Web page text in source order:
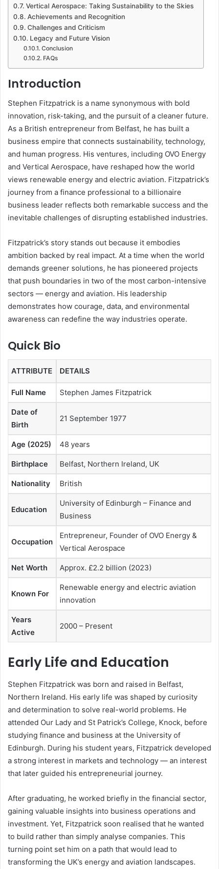
Vertical Aerospace: Taking Sustainability to the Skies
Achievements and Recognition
Challenges and Criticism
Legacy and Future Vision
Conclusion
FAQs
Introduction
Stephen Fitzpatrick is a name synonymous with bold
innovation, risk-taking, and the pursuit of a cleaner future.
As a British entrepreneur from Belfast, he has built a
business empire that connects sustainability, technology,
and human progress. His ventures, including OVO Energy
and Vertical Aerospace, have reshaped how the world
views renewable energy and electric aviation. Fitzpatrick’s
journey from a finance professional to a billionaire
business leader reflects both remarkable success and the
inevitable challenges of disrupting established industries.
Fitzpatrick’s story stands out because it embodies
ambition backed by real impact. At a time when the world
demands greener solutions, he has pioneered projects
that push boundaries in two of the most carbon-intensive
sectors — energy and aviation. His leadership
demonstrates how courage, data, and environmental
awareness can redefine the way industries operate.
Quick Bio
ATTRIBUTE DETAILS
Full Name Stephen James Fitzpatrick
Date of
Birth
21 September 1977
Age (2025) 48 years
Birthplace Belfast, Northern Ireland, UK
Nationality British
Education
University of Edinburgh – Finance and
Business
Occupation
Entrepreneur, Founder of OVO Energy &
Vertical Aerospace
Net Worth Approx. £2.2 billion (2023)
Known For
Renewable energy and electric aviation
innovation
Years
Active
2000 – Present
Early Life and Education
Stephen Fitzpatrick was born and raised in Belfast,
Northern Ireland. His early life was shaped by curiosity
and determination to solve real-world problems. He
attended Our Lady and St Patrick’s College, Knock, before
studying finance and business at the University of
Edinburgh. During his student years, Fitzpatrick developed
a strong interest in markets and technology — an interest
that later guided his entrepreneurial journey.
After graduating, he worked briefly in the financial sector,
gaining valuable insights into business operations and
investment. Yet, Fitzpatrick soon realised that he wanted
to build rather than simply analyse companies. This
turning point set him on a path that would lead to
transforming the UK’s energy and aviation landscapes.